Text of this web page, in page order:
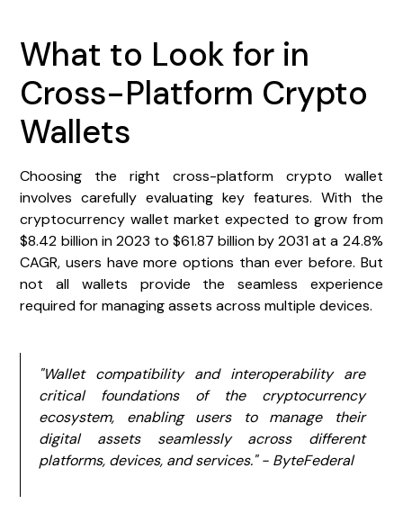
What to Look for in
Cross-Platform Crypto
Wallets
Choosing the right cross-platform crypto wallet
involves carefully evaluating key features. With the
cryptocurrency wallet market expected to grow from
$8.42 billion in 2023 to $61.87 billion by 2031 at a 24.8%
CAGR, users have more options than ever before. But
not all wallets provide the seamless experience
required for managing assets across multiple devices.
"Wallet compatibility and interoperability are
critical foundations of the cryptocurrency
ecosystem, enabling users to manage their
digital assets seamlessly across different
platforms, devices, and services." - ByteFederal